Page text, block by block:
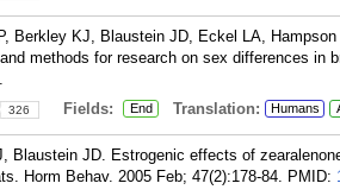
Berkley KJ, Blaustein JD, Eckel LA,
methods for research on sex differences in
.
326 Fields: End Translation: Humans
Blaustein JD. Estrogenic effects of
Horm Behav. 2005 Feb; 47(2):178-84. PMID: